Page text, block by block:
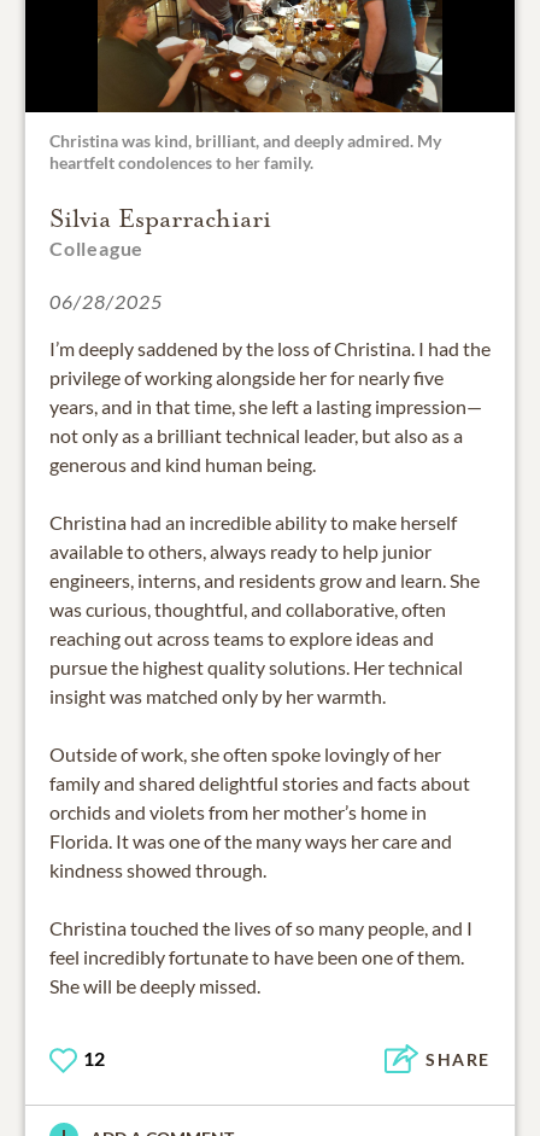
Christina was kind, brilliant, and deeply admired. My
heartfelt condolences to her family.
Silvia Esparrachiari
Colleague
06/28/2025
I’m deeply saddened by the loss of Christina. I had the
privilege of working alongside her for nearly five
years, and in that time, she left a lasting impression—
not only as a brilliant technical leader, but also as a
generous and kind human being.
Christina had an incredible ability to make herself
available to others, always ready to help junior
engineers, interns, and residents grow and learn. She
was curious, thoughtful, and collaborative, often
reaching out across teams to explore ideas and
pursue the highest quality solutions. Her technical
insight was matched only by her warmth.
Outside of work, she often spoke lovingly of her
family and shared delightful stories and facts about
orchids and violets from her mother’s home in
Florida. It was one of the many ways her care and
kindness showed through.
Christina touched the lives of so many people, and I
feel incredibly fortunate to have been one of them.
She will be deeply missed.
12 SHARE